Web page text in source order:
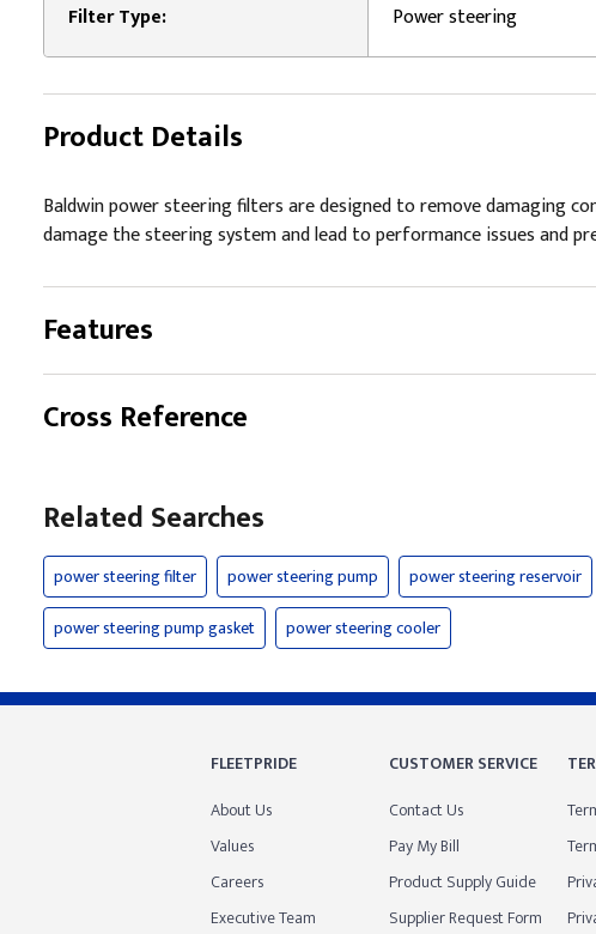
Filter Type: Power steering
Product Details
Baldwin power steering filters are designed to remove damaging
damage the steering system and lead to performance issues and
Features
Cross Reference
Related Searches
power steering filter power steering pump power steering reservoir
power steering pump gasket
power steering cooler
FLEETPRIDE
About Us
Values
Careers
Executive Team
CUSTOMER SERVICE
Contact Us
Pay My Bill
Product Supply Guide
Supplier Request Form